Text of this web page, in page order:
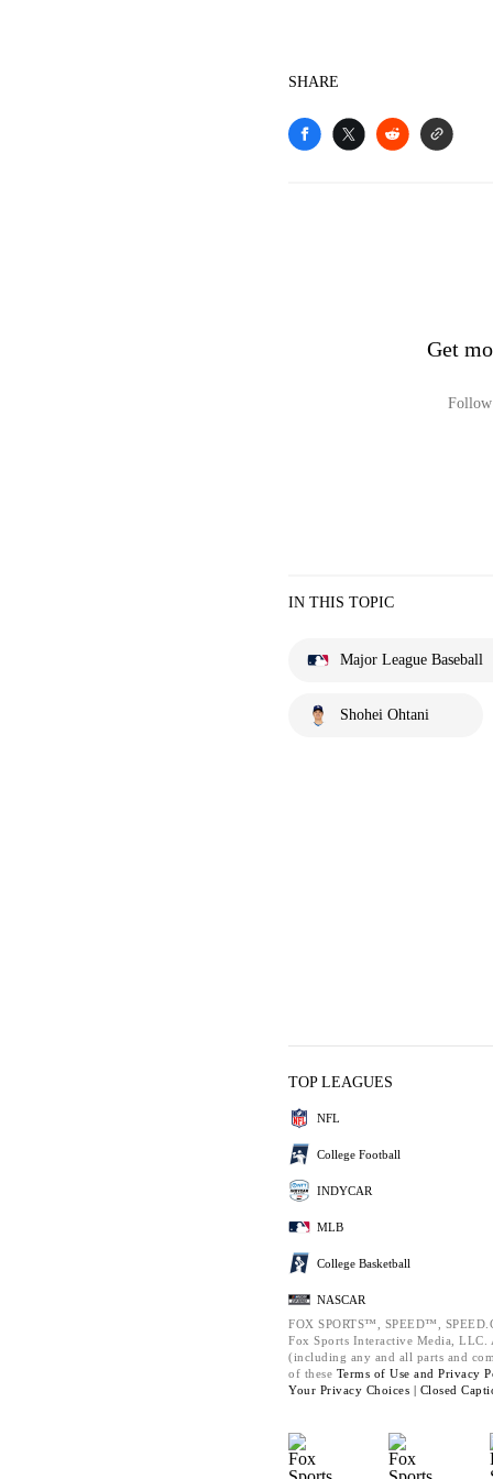
SHARE
Get
Follow
IN THIS TOPIC
Major League Baseball
Shohei Ohtani
TOP LEAGUES
NFL
College Football
INDYCAR
MLB
College Basketball
NASCAR
FOX SPORTS™, SPEED™,
Fox Sports Interactive Media, LLC.
(including any and all parts and
of these Terms of Use and Privacy
Your Privacy Choices | Closed